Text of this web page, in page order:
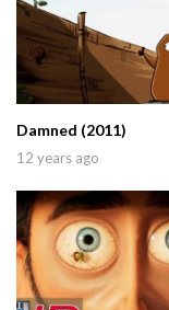
Damned (2011)
12 years ago